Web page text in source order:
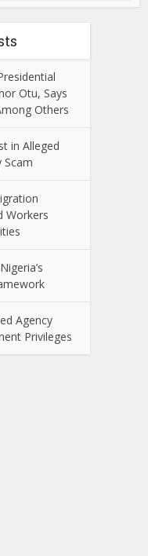
Otu, Says
Others
in Alleged
Scam
Workers
Agency
Privileges